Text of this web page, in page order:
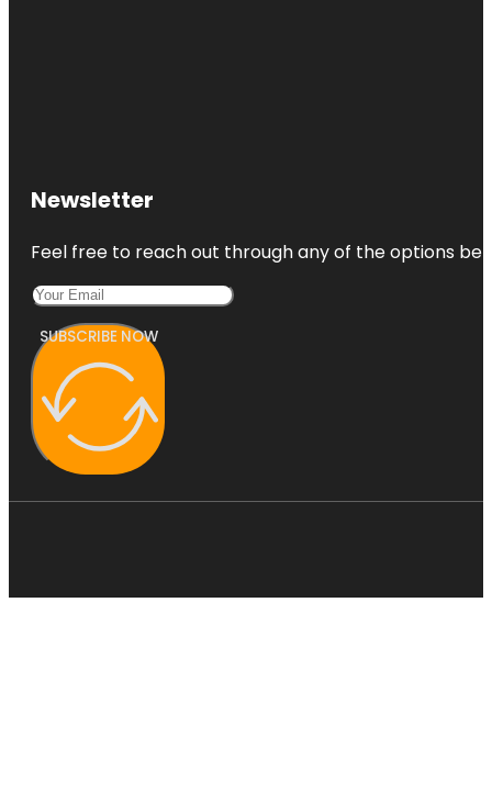
Newsletter
Feel free to reach out through any of the options
SUBSCRIBE NOW